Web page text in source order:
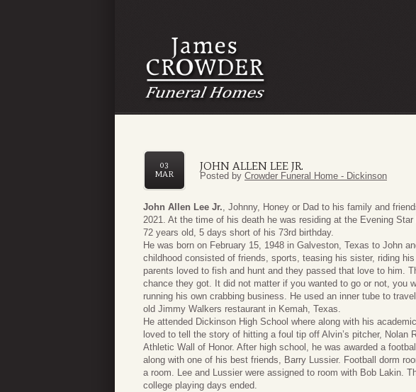
JOHN ALLEN LEE JR.
03
MAR
Posted by Crowder Funeral Home - Dickinson
John Allen Lee Jr., Johnny, Honey or Dad to his family and
2021. At the time of his death he was residing at the Evening
72 years old, 5 days short of his 73rd birthday.
He was born on February 15, 1948 in Galveston, Texas to John
childhood consisted of friends, sports, teasing his sister, riding
parents loved to fish and hunt and they passed that love to him.
chance they got. It did not matter if you wanted to go or not, you
running his own crabbing business. He used an inner tube to
old Jimmy Walkers restaurant in Kemah, Texas.
He attended Dickinson High School where along with his
loved to tell the story of hitting a foul tip off Alvin’s pitcher, Nolan
Athletic Wall of Honor. After high school, he was awarded a
along with one of his best friends, Barry Lussier. Football dorm
a room. Lee and Lussier were assigned to room with Bob Lakin.
college playing days ended.